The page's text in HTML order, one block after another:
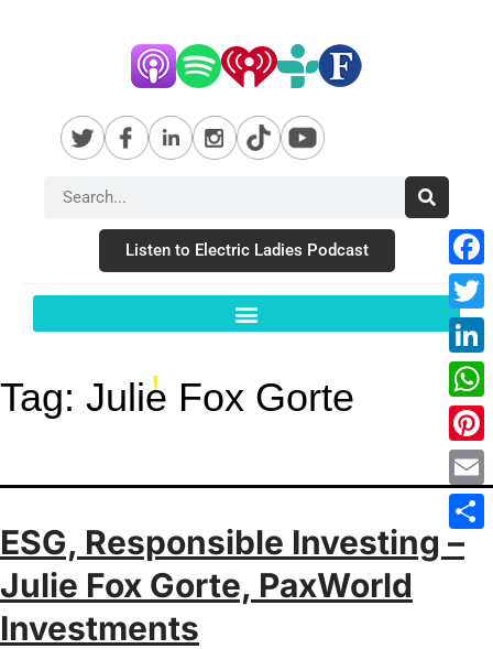
Listen to Electric Ladies Podcast
Tag: Julie Fox Gorte
ESG, Responsible Investing –
Julie Fox Gorte, PaxWorld
Investments